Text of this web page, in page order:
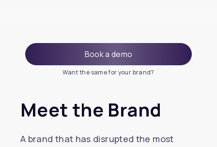
Book a demo
Want the same for your brand?
Meet the Brand
A brand that has disrupted the most